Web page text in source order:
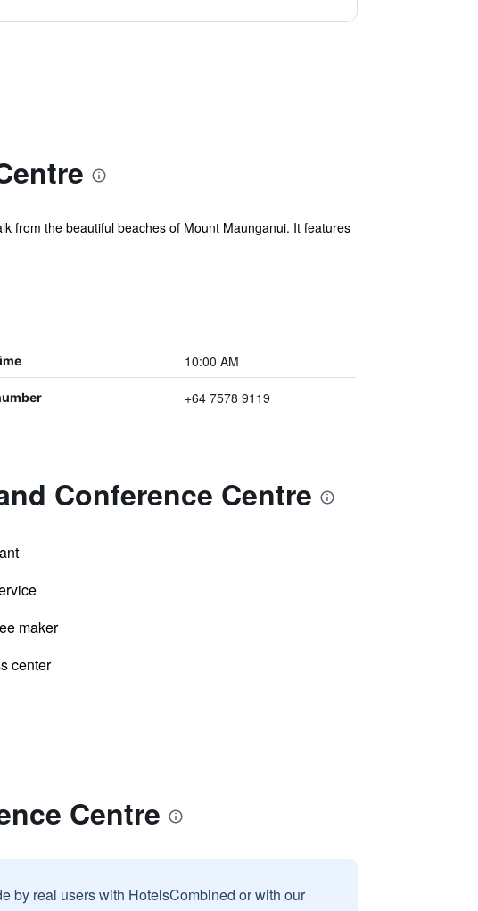
from the beautiful beaches of Mount Maunganui. It features
10:00 AM
+64 7578 9119
Conference Centre
maker
center
Centre
by real users with HotelsCombined or with our